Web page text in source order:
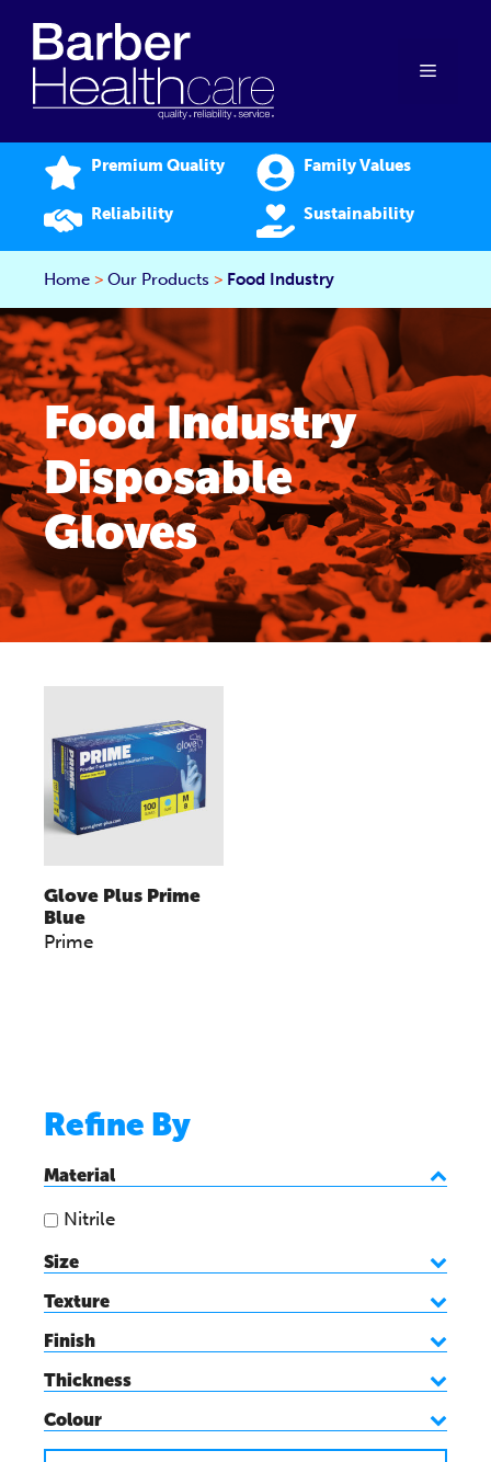
content
Menu
Premium Quality Family Values
Reliability Sustainability
Home > Our Products > Food Industry
Food Industry
Disposable
Gloves
Glove Plus Prime
Blue
Prime
Refine By
Material
Nitrile
Size
Texture
Finish
Thickness
Colour